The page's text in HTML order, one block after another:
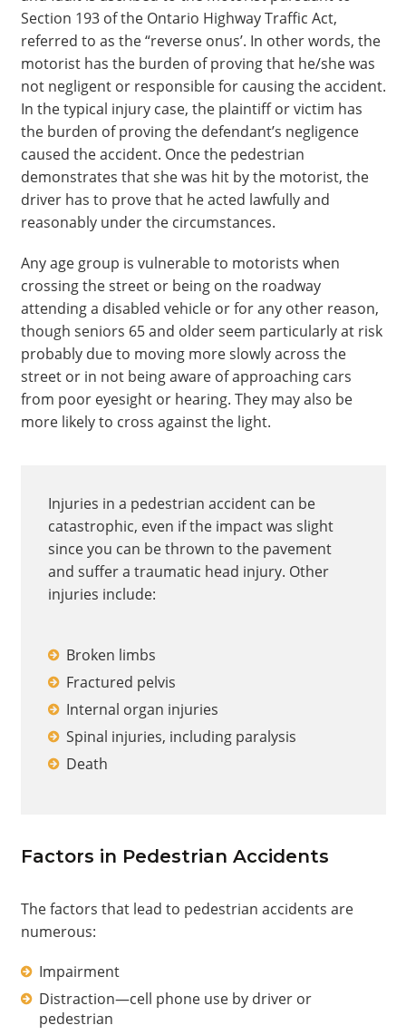
Section 193 of the Ontario Highway Traffic Act,
referred to as the “reverse onus’. In other words, the
motorist has the burden of proving that he/she was
not negligent or responsible for causing the accident.
In the typical injury case, the plaintiff or victim has
the burden of proving the defendant’s negligence
caused the accident. Once the pedestrian
demonstrates that she was hit by the motorist, the
driver has to prove that he acted lawfully and
reasonably under the circumstances.
Any age group is vulnerable to motorists when
crossing the street or being on the roadway
attending a disabled vehicle or for any other reason,
though seniors 65 and older seem particularly at risk
probably due to moving more slowly across the
street or in not being aware of approaching cars
from poor eyesight or hearing. They may also be
more likely to cross against the light.
Injuries in a pedestrian accident can be
catastrophic, even if the impact was slight
since you can be thrown to the pavement
and suffer a traumatic head injury. Other
injuries include:
Broken limbs
Fractured pelvis
Internal organ injuries
Spinal injuries, including paralysis
Death
Factors in Pedestrian Accidents
The factors that lead to pedestrian accidents are
numerous:
Impairment
Distraction—cell phone use by driver or
pedestrian